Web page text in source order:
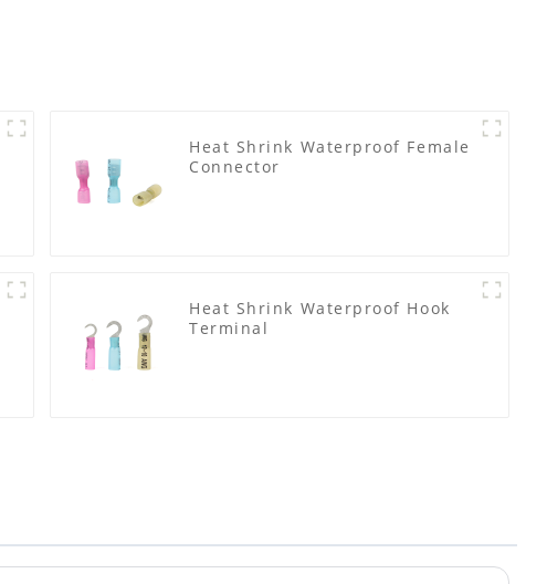
Heat Shrink Waterproof Female
Connector
Heat Shrink Waterproof Hook
Terminal